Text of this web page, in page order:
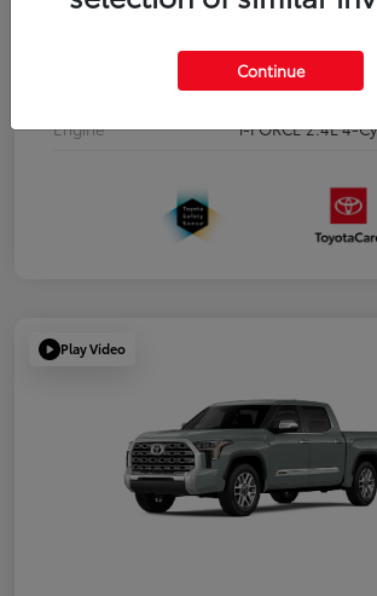
Engine
i-FORCE 2.4L 4-
Play Video
Continue